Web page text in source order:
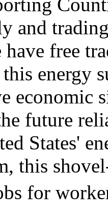
and
free
energy
future
States'
this
for